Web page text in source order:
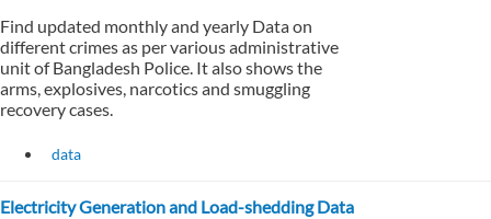
Find updated monthly and yearly Data on
different crimes as per various administrative
unit of Bangladesh Police. It also shows the
arms, explosives, narcotics and smuggling
recovery cases.
data
Electricity Generation and Load-shedding Data